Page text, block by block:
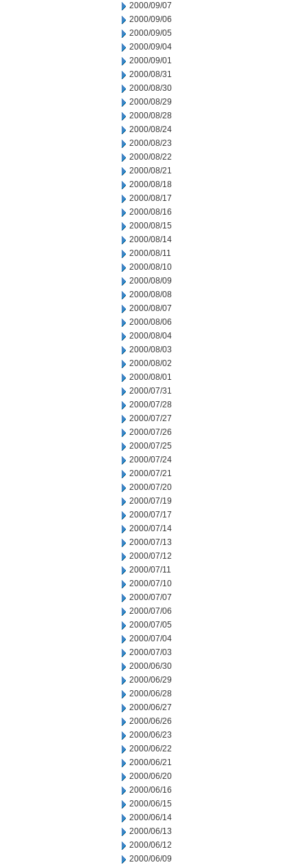
2000/09/07
2000/09/06
2000/09/05
2000/09/04
2000/09/01
2000/08/31
2000/08/30
2000/08/29
2000/08/28
2000/08/24
2000/08/23
2000/08/22
2000/08/21
2000/08/18
2000/08/17
2000/08/16
2000/08/15
2000/08/14
2000/08/11
2000/08/10
2000/08/09
2000/08/08
2000/08/07
2000/08/06
2000/08/04
2000/08/03
2000/08/02
2000/08/01
2000/07/31
2000/07/28
2000/07/27
2000/07/26
2000/07/25
2000/07/24
2000/07/21
2000/07/20
2000/07/19
2000/07/17
2000/07/14
2000/07/13
2000/07/12
2000/07/11
2000/07/10
2000/07/07
2000/07/06
2000/07/05
2000/07/04
2000/07/03
2000/06/30
2000/06/29
2000/06/28
2000/06/27
2000/06/26
2000/06/23
2000/06/22
2000/06/21
2000/06/20
2000/06/16
2000/06/15
2000/06/14
2000/06/13
2000/06/12
2000/06/09